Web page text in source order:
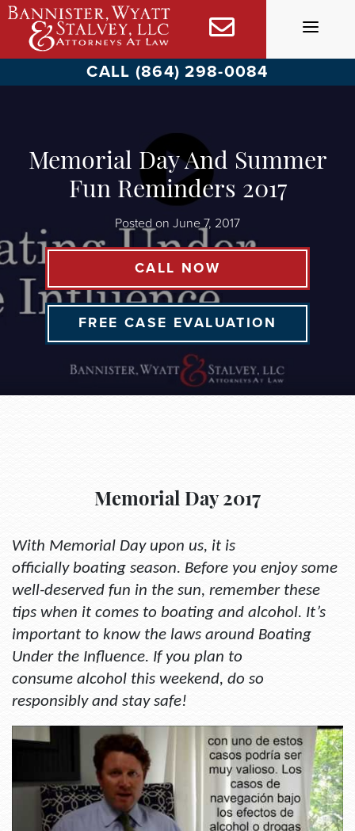
Skip
content
CALL (864) 298-0084
Memorial Day And Summer
Fun Reminders 2017
Posted on June 7, 2017
CALL NOW
FREE CASE EVALUATION
Memorial Day 2017
With Memorial Day upon us, it is
officially boating season. Before you enjoy some
well-deserved fun in the sun, remember these
tips when it comes to boating and alcohol. It’s
important to know the laws around Boating
Under the Influence. If you plan to
consume alcohol this weekend, do so
responsibly and stay safe!